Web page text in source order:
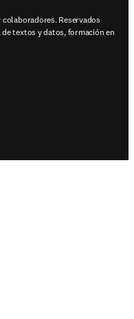
Reservados
textos y datos, formación en